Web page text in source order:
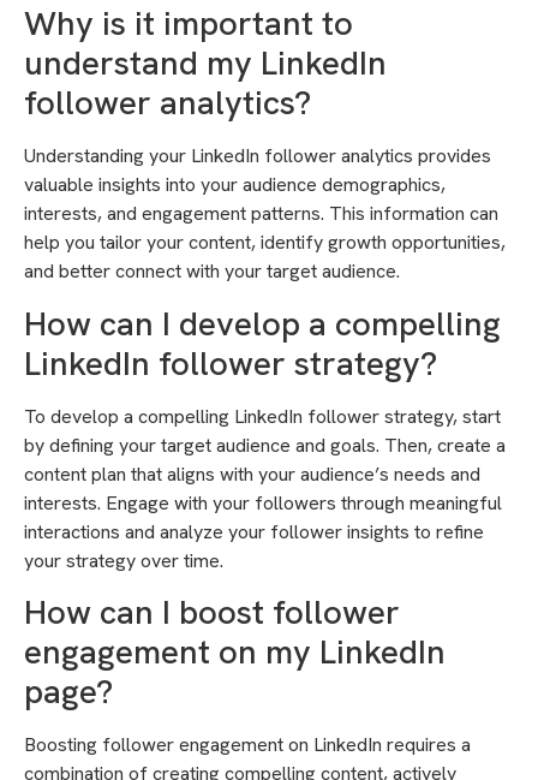
Why is it important to
understand my LinkedIn
follower analytics?
Understanding your LinkedIn follower analytics provides
valuable insights into your audience demographics,
interests, and engagement patterns. This information can
help you tailor your content, identify growth opportunities,
and better connect with your target audience.
How can I develop a compelling
LinkedIn follower strategy?
To develop a compelling LinkedIn follower strategy, start
by defining your target audience and goals. Then, create a
content plan that aligns with your audience’s needs and
interests. Engage with your followers through meaningful
interactions and analyze your follower insights to refine
your strategy over time.
How can I boost follower
engagement on my LinkedIn
page?
Boosting follower engagement on LinkedIn requires a
combination of creating compelling content, actively